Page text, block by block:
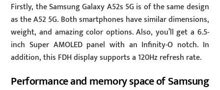
Firstly, the Samsung Galaxy A52s 5G is of the same design
as the A52 5G. Both smartphones have similar dimensions,
weight, and amazing color options. Also, you’ll get a 6.5-
inch Super AMOLED panel with an Infinity-O notch. In
addition, this FDH display supports a 120Hz refresh rate.
Performance and memory space of Samsung